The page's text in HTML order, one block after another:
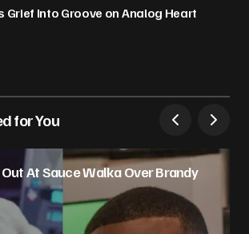
Grief Into Groove on Analog Heart
for You
Out At Sauce Walka Over Brandy